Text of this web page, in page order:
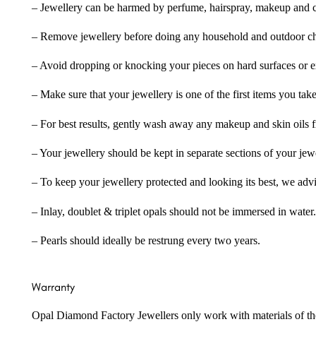
– Jewellery can be harmed by perfume, hairspray, makeup
– Remove jewellery before doing any household and outdoor
– Avoid dropping or knocking your pieces on hard surfaces or
– Make sure that your jewellery is one of the first items you
– For best results, gently wash away any makeup and skin
– Your jewellery should be kept in separate sections of your
– To keep your jewellery protected and looking its best, we
– Inlay, doublet & triplet opals should not be immersed in water.
– Pearls should ideally be restrung every two years.
Warranty
Opal Diamond Factory Jewellers only work with materials of